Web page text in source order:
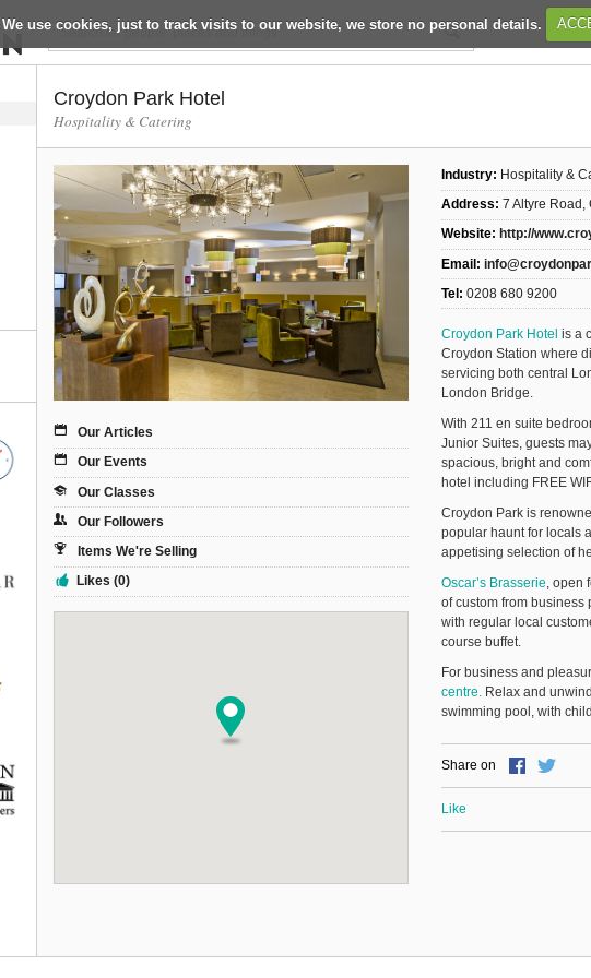
We use cookies, just to track visits to our website, we store no personal details.
Croydon Park Hotel
Hospitality & Catering
Our Articles
Our Events
Our Classes
Our Followers
Items We're Selling
Likes (0)
Industry: Hospitality &
Address: 7 Altyre Road,
Website: http://
Email:
Tel: 0208 680 9200
Croydon Park Hotel is a
Croydon Station where
servicing both central
London Bridge.
With 211 en suite
Junior Suites, guests
spacious, bright and
hotel including FREE
Croydon Park is
popular haunt for locals
appetising selection of
Oscar’s Brasserie, open
of custom from
with regular local
course buffet.
For business and
centre. Relax and
swimming pool, with
Share on
Like